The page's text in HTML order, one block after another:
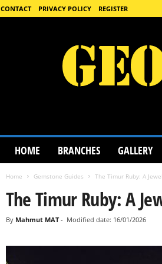
CONTACT PRIVACY POLICY REGISTER
HOME BRANCHES GALLERY
Home Gemstone Guides The Timur Ruby: A
The Timur Ruby: A
By Mahmut MAT- Modified date: 16/01/2026